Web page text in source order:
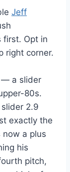
Jeff
first. Opt in
right corner.
— a slider
80s.
2.9
exactly the
now a plus
his
pitch,